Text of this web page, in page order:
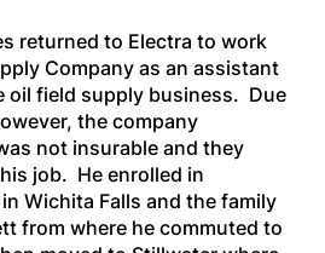
returned to Electra to work
Company as an assistant
oil field supply business. Due
the company
not insurable and they
job. He enrolled in
Wichita Falls and the family
from where he commuted to